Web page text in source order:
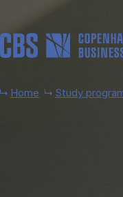
Home Study